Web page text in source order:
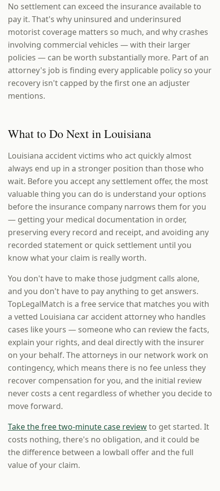
No settlement can exceed the insurance available to
pay it. That's why uninsured and underinsured
motorist coverage matters so much, and why crashes
involving commercial vehicles — with their larger
policies — can be worth substantially more. Part of an
attorney's job is finding every applicable policy so your
recovery isn't capped by the first one an adjuster
mentions.
What to Do Next in Louisiana
Louisiana accident victims who act quickly almost
always end up in a stronger position than those who
wait. Before you accept any settlement offer, the most
valuable thing you can do is understand your options
before the insurance company narrows them for you
— getting your medical documentation in order,
preserving every record and receipt, and avoiding any
recorded statement or quick settlement until you
know what your claim is really worth.
You don't have to make those judgment calls alone,
and you don't have to pay anything to get answers.
TopLegalMatch is a free service that matches you with
a vetted Louisiana car accident attorney who handles
cases like yours — someone who can review the facts,
explain your rights, and deal directly with the insurer
on your behalf. The attorneys in our network work on
contingency, which means there is no fee unless they
recover compensation for you, and the initial review
never costs a cent regardless of whether you decide to
move forward.
Take the free two-minute case reviewto get started. It
costs nothing, there's no obligation, and it could be
the difference between a lowball offer and the full
value of your claim.